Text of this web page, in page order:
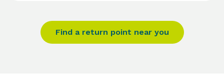
Find a return point near you